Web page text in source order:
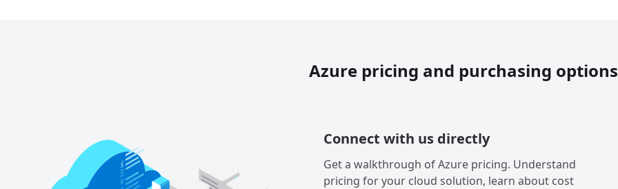
Azure pricing and purchasing options
Connect with us directly
Get a walkthrough of Azure pricing. Understand
pricing for your cloud solution, learn about cost